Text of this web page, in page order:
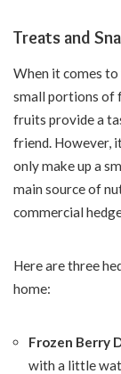
Treats and
When it comes to
small portions of
fruits provide a
friend. However,
only make up a
main source of
commercial
Here are three
home:
Frozen Berry
with a little